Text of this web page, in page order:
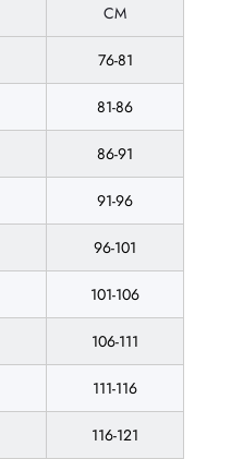
CM
76-81
81-86
86-91
91-96
96-101
101-106
106-111
111-116
116-121